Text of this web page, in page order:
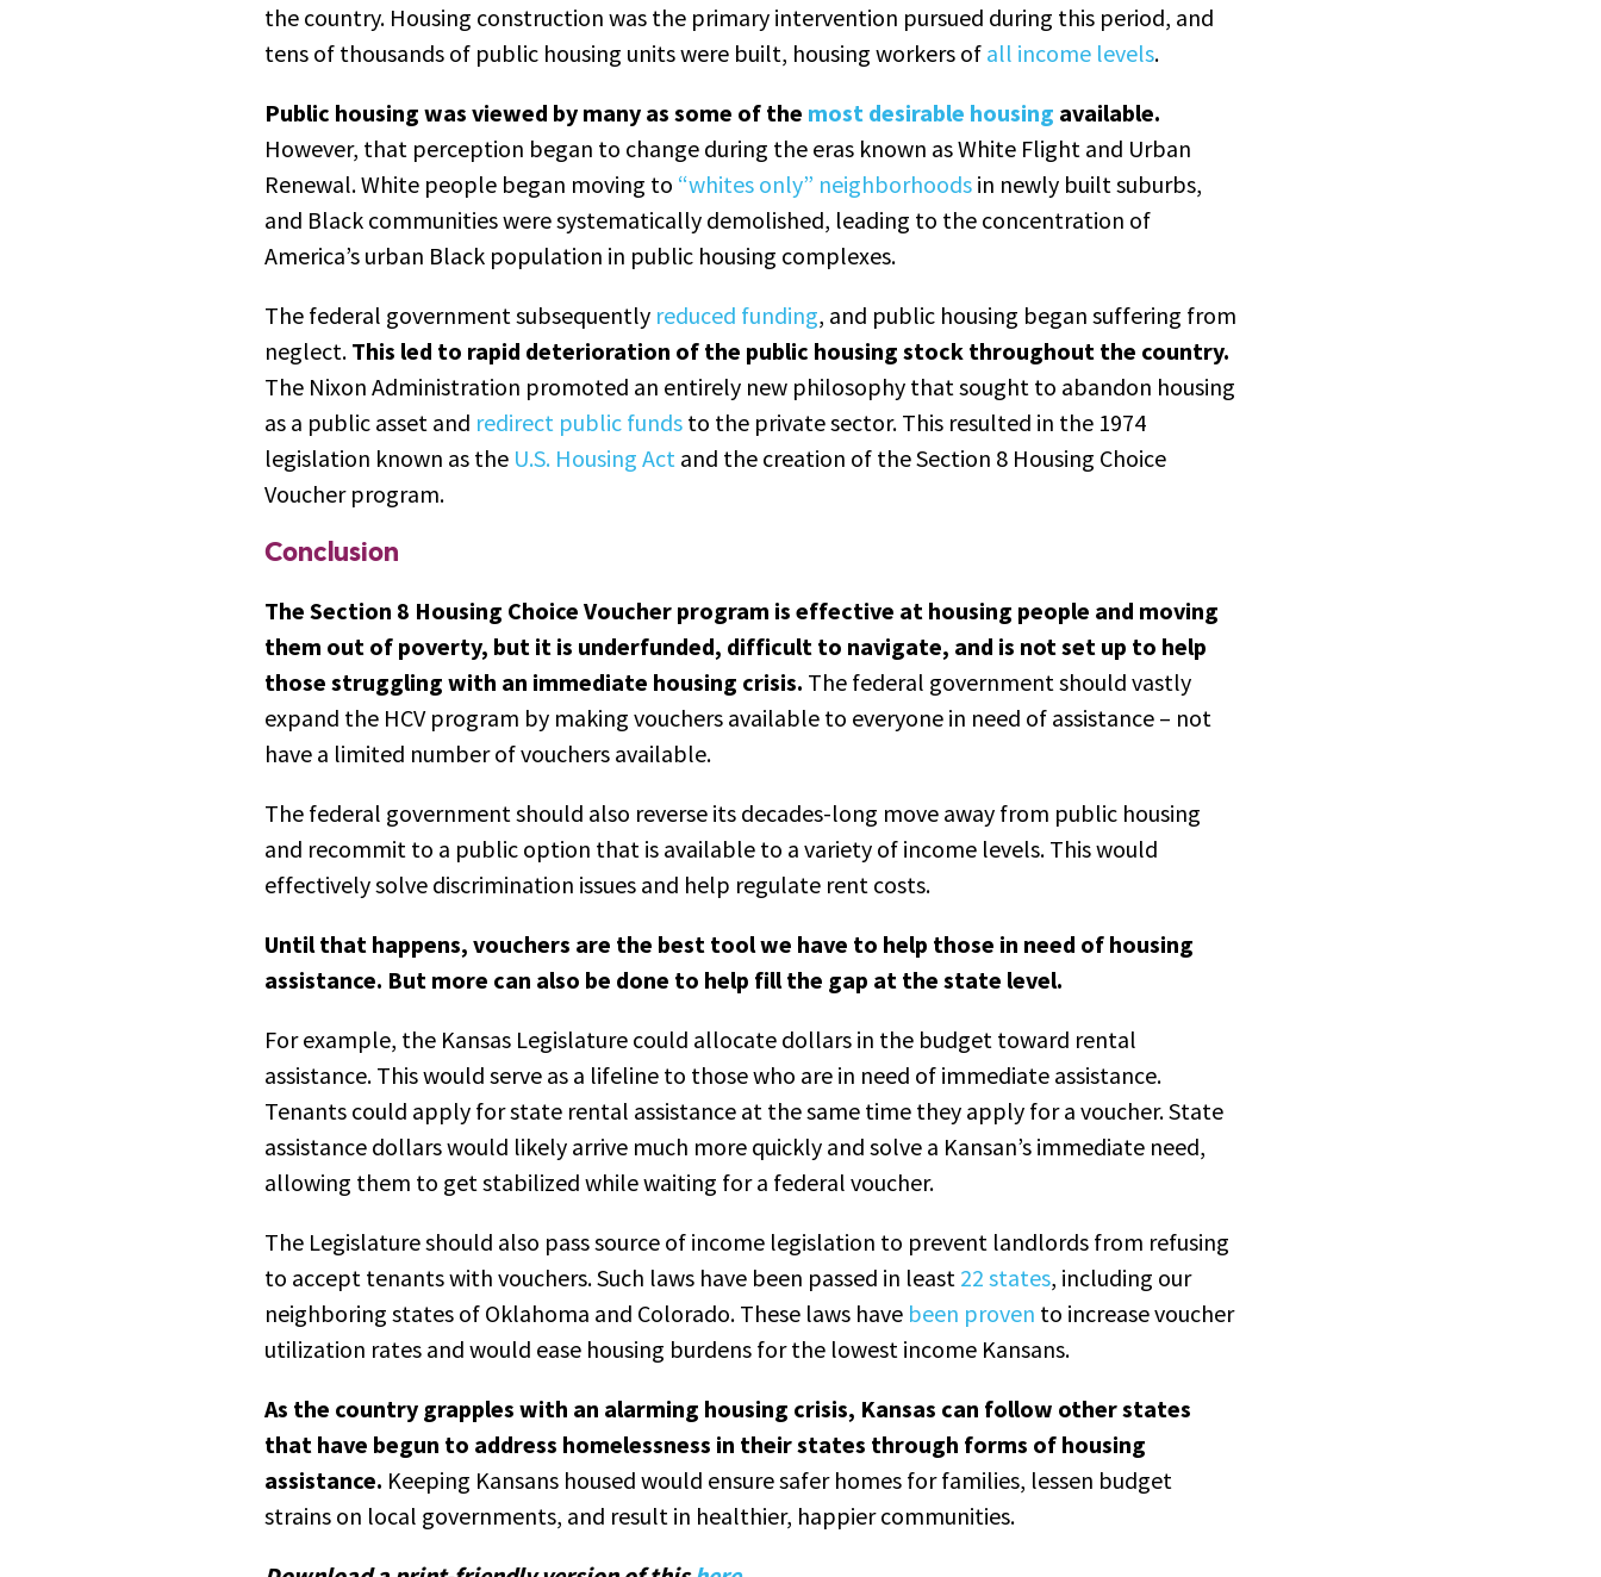
the country. Housing construction was the primary intervention pursued during this period, and
tens of thousands of public housing units were built, housing workers of all income levels.
Public housing was viewed by many as some of the most desirable housing available.
However, that perception began to change during the eras known as White Flight and Urban
Renewal. White people began moving to “whites only” neighborhoods in newly built suburbs,
and Black communities were systematically demolished, leading to the concentration of
America’s urban Black population in public housing complexes.
The federal government subsequently reduced funding, and public housing began suffering from
neglect. This led to rapid deterioration of the public housing stock throughout the country.
The Nixon Administration promoted an entirely new philosophy that sought to abandon housing
as a public asset and redirect public funds to the private sector. This resulted in the 1974
legislation known as the U.S. Housing Act and the creation of the Section 8 Housing Choice
Voucher program.
Conclusion
The Section 8 Housing Choice Voucher program is effective at housing people and moving
them out of poverty, but it is underfunded, difficult to navigate, and is not set up to help
those struggling with an immediate housing crisis. The federal government should vastly
expand the HCV program by making vouchers available to everyone in need of assistance – not
have a limited number of vouchers available.
The federal government should also reverse its decades-long move away from public housing
and recommit to a public option that is available to a variety of income levels. This would
effectively solve discrimination issues and help regulate rent costs.
Until that happens, vouchers are the best tool we have to help those in need of housing
assistance. But more can also be done to help fill the gap at the state level.
For example, the Kansas Legislature could allocate dollars in the budget toward rental
assistance. This would serve as a lifeline to those who are in need of immediate assistance.
Tenants could apply for state rental assistance at the same time they apply for a voucher. State
assistance dollars would likely arrive much more quickly and solve a Kansan’s immediate need,
allowing them to get stabilized while waiting for a federal voucher.
The Legislature should also pass source of income legislation to prevent landlords from refusing
to accept tenants with vouchers. Such laws have been passed in least 22 states, including our
neighboring states of Oklahoma and Colorado. These laws have been proven to increase voucher
utilization rates and would ease housing burdens for the lowest income Kansans.
As the country grapples with an alarming housing crisis, Kansas can follow other states
that have begun to address homelessness in their states through forms of housing
assistance. Keeping Kansans housed would ensure safer homes for families, lessen budget
strains on local governments, and result in healthier, happier communities.